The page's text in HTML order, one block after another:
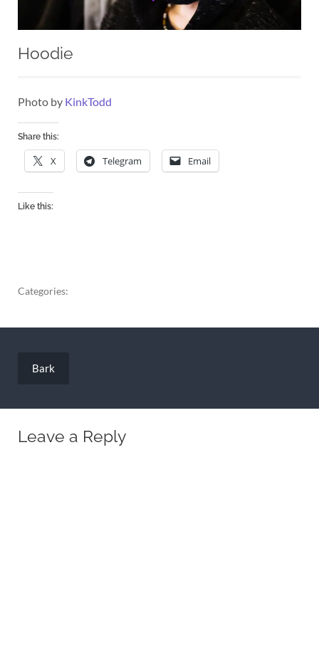
Hoodie
Photo by KinkTodd
Share this:
X Telegram Email
Like this:
Categories:
navigation
Bark
Leave a Reply